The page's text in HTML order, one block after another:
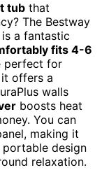
tub that
The Bestway
a fantastic
fits 4-6
perfect for
it offers a
walls
boosts heat
You can
making it
design
relaxation.